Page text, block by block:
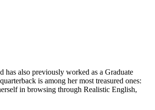
also previously worked as a Graduate
is among her most treasured ones:
in browsing through Realistic English,